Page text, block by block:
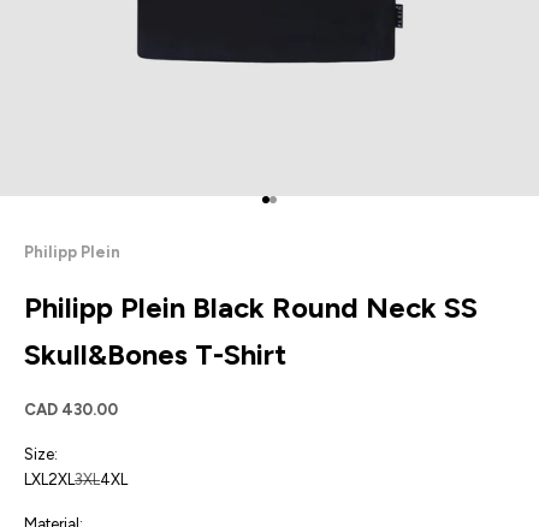
Go to item 1
Go to item 2
Philipp Plein
Philipp Plein Black Round Neck SS
Skull&Bones T-Shirt
Sale price
CAD 430.00
Size:
LXL2XL3XL4XL